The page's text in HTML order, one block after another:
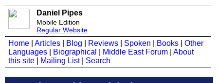
Daniel Pipes
Mobile Edition
Regular Website
Home Articles Blog Reviews Spoken Books
Other
Languages
Biographical Middle East Forum
About
this site
Mailing List| Search